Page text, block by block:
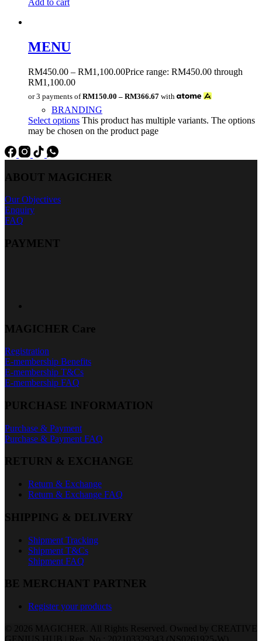
MENU
RM450.00 – RM1,100.00Price range: RM450.00 through
RM1,100.00
or 3 payments ofRM150.00 – RM366.67 with
BRANDING
Select options This product has multiple variants. The options
may be chosen on the product page
ABOUT MAGICHER
Our Objectives
Enquiry
FAQ
PAYMENT
MAGICHER Care
Registration
E-membership Benefits
E-membership T&Cs
E-membership FAQ
PURCHASE INFORMATION
Purchase & Payment
Purchase & Payment FAQ
RETURN & EXCHANGE
Return & Exchange
Return & Exchange FAQ
SHIPPING & DELIVERY
Shipment Tracking
Shipment T&Cs
Shipment FAQ
BE MERCHANT PARTNER
Register your products
© 2026 MAGICHER. All Rights Reserved. Owned by CREATIVE
GENIUS HUB | Reg. No.: 202103329343 (NS0261925-W)